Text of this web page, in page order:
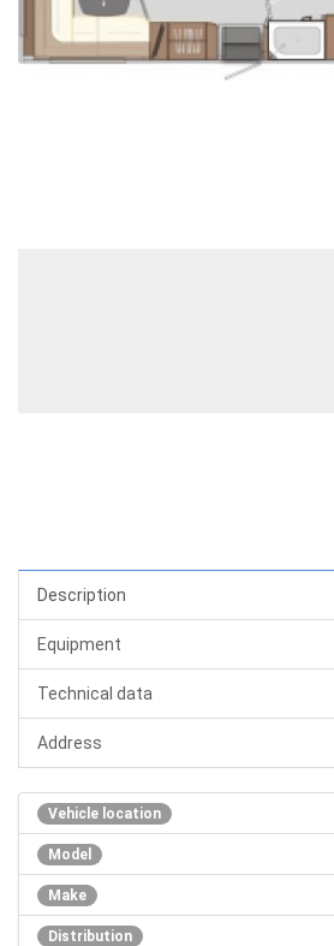
Description
Equipment
Technical data
Address
Vehicle location
Model
Make
Distribution